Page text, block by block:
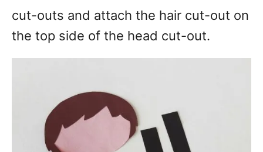
cut-outs and attach the hair cut-out on
the top side of the head cut-out.